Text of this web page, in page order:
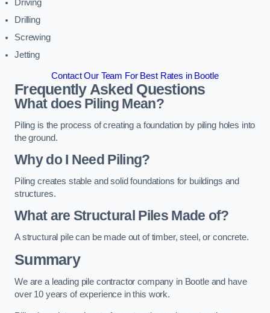
Driving
Drilling
Screwing
Jetting
Contact Our Team For Best Rates in Bootle
Frequently Asked Questions
What does Piling Mean?
Piling is the process of creating a foundation by piling holes into
the ground.
Why do I Need Piling?
Piling creates stable and solid foundations for buildings and
structures.
What are Structural Piles Made of?
A structural pile can be made out of timber, steel, or concrete.
Summary
We are a leading pile contractor company in Bootle and have
over 10 years of experience in this work.